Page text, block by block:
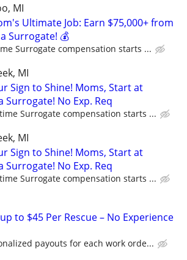
MI
Ultimate Job: Earn $75,000+ from
Surrogate! 💰
Surrogate compensation starts ...
MI
Sign to Shine! Moms, Start at
Surrogate! No Exp. Req
Surrogate compensation starts ...
MI
Sign to Shine! Moms, Start at
Surrogate! No Exp. Req
Surrogate compensation starts ...
to $45 Per Rescue – No Experience
payouts for each work orde...